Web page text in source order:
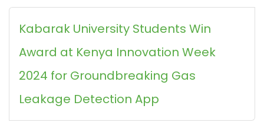
Kabarak University Students Win
Award at Kenya Innovation Week
2024 for Groundbreaking Gas
Leakage Detection App